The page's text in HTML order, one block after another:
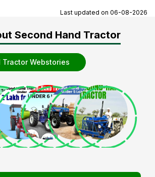
Last updated on 06-08-2026
Second Hand Tractor
Tractor Webstories